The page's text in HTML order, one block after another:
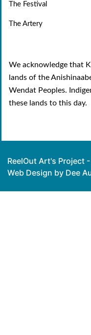
The Festival
The Artery
We acknowledge that
lands of the
Wendat Peoples.
these lands to this day.
ReelOut Art's Project
Web Design by Dee